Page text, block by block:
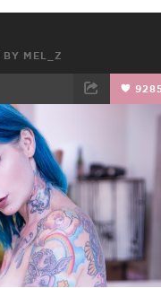
BY MEL_Z
TWEET